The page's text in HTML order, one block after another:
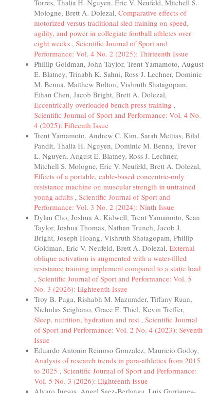
Torres, Thalia H. Nguyen, Eric V. Neufeld, Mitchell S.
Mologne, Brett A. Dolezal, Comparative effects of
motorized versus traditional sled training on speed,
agility, and power in collegiate football athletes over
eight weeks , Scientific Journal of Sport and
Performance: Vol. 4 No. 2 (2025): Thirteenth Issue
Phillip Goldman, John Taylor, Trent Yamamoto, August
E. Blatney, Trinabh K. Sahni, Ross J. Lechner, Dominic
M. Benna, Matthew Bolton, Vishruth Shatagopam,
Ethan Chen, Jacob Bright, Brett A. Dolezal,
Eccentrically overloaded bench press training ,
Scientific Journal of Sport and Performance: Vol. 4 No.
4 (2025): Fifteenth Issue
Trent Yamamoto, Andrew C. Kim, Sarah Mettias, Bilal
Pandit, Thalia H. Nguyen, Dominic M. Benna, Trevor
L. Nguyen, August E. Blatney, Ross J. Lechner,
Mitchell S. Mologne, Eric V. Neufeld, Brett A. Dolezal,
Effects of a portable, cable-based concentric-only
resistance machine on muscular strength in untrained
young adults , Scientific Journal of Sport and
Performance: Vol. 3 No. 2 (2024): Ninth Issue
Dylan Cho, Joshua A. Kidwell, Trent Yamamoto, Sean
Taylor, Joshua Thomas, Nathan Truneh, Jacob J.
Bright, Joseph Hoang, Vishruth Shatagopam, Phillip
Goldman, Eric V. Neufeld, Brett A. Dolezal, External
oblique activation is augmented with a water-filled
resistance training implement compared to a static load
, Scientific Journal of Sport and Performance: Vol. 5
No. 3 (2026): Eighteenth Issue
Troy B. Puga, Rishabh M. Mazumder, Tiffany Ruan,
Nicholas Scigliano, Grace E. Thiel, Kevin Treffer,
Sleep, nutrition, hydration and rest , Scientific Journal
of Sport and Performance: Vol. 2 No. 4 (2023): Seventh
Issue
Eduardo Antonio Reinoso Gonzalez, Mauricio Godoy,
Analysis of research trends in para-athletics from 2015
to 2025 , Scientific Journal of Sport and Performance:
Vol. 5 No. 3 (2026): Eighteenth Issue
Alvaro Juesas, Angel Saez-Berlanga, Luis Garrigues-